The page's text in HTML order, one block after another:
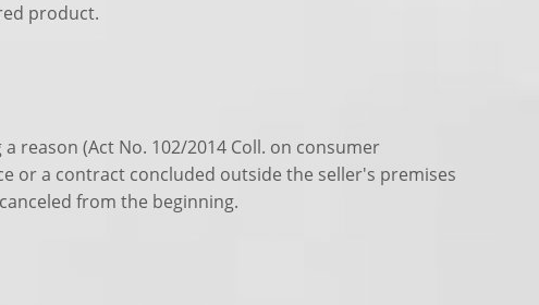
product.
(Act No. 102/2014 Coll. on consumer
or a contract concluded outside the seller's premises
from the beginning.